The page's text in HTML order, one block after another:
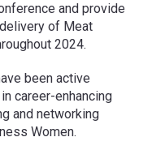
and provide
of Meat
2024.
been active
career-enhancing
and networking
Women.